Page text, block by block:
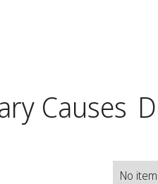
Causes
No